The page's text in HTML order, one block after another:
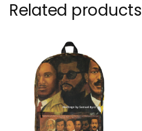
Related products